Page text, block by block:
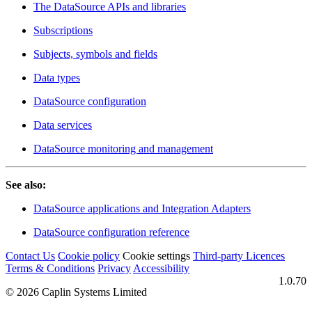
The DataSource APIs and libraries
Subscriptions
Subjects, symbols and fields
Data types
DataSource configuration
Data services
DataSource monitoring and management
See also:
DataSource applications and Integration Adapters
DataSource configuration reference
Contact Us Cookie policy Cookie settings Third‑party Licences
Terms & Conditions Privacy Accessibility
1.0.70
© 2026 Caplin Systems Limited